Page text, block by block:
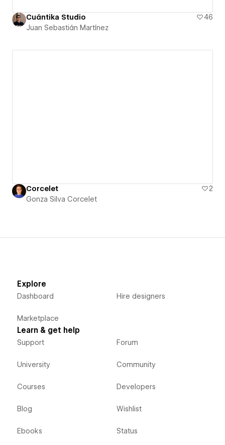
Cuántika Studio
46
Juan Sebastián Martínez
Corcelet
2
Gonza Silva Corcelet
Explore
Dashboard
Marketplace
Hire designers
Learn & get help
Support
University
Courses
Blog
Ebooks
Forum
Community
Developers
Wishlist
Status